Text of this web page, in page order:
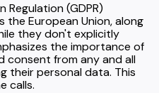
Regulation (GDPR)
European Union, along
they don't explicitly
the importance of
consent from any and all
their personal data. This
calls.